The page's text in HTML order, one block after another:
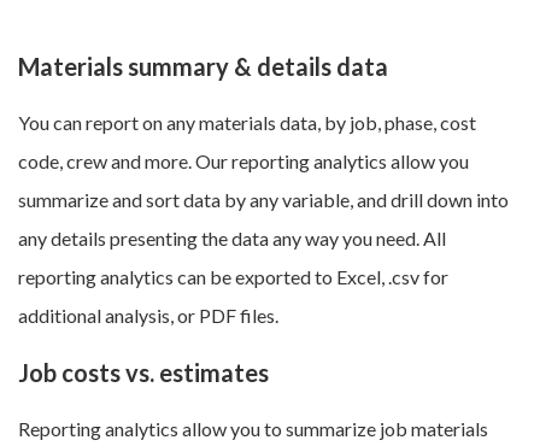
Materials summary & details data
You can report on any materials data, by job, phase, cost
code, crew and more. Our reporting analytics allow you
summarize and sort data by any variable, and drill down into
any details presenting the data any way you need. All
reporting analytics can be exported to Excel, .csv for
additional analysis, or PDF files.
Job costs vs. estimates
Reporting analytics allow you to summarize job materials